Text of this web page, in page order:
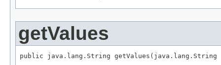
getValues
public java.lang.String getValues(java.lang.String